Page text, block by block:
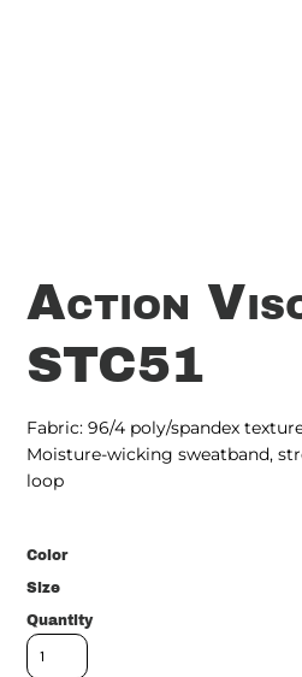
Action
STC51
Fabric: 96/4 poly/spandex
Moisture-wicking sweatband,
loop
Color
Size
Quantity